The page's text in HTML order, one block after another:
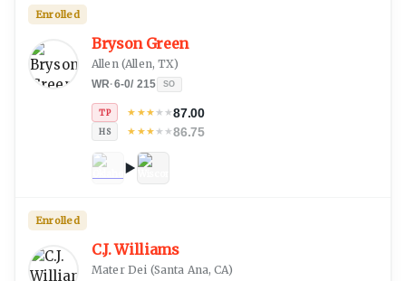
Bryson Green
Allen(Allen, TX)
WR·6-0/ 215 SO
TP ★ ★★★★87.00
HS ★ ★★★★86.75
Enrolled
C.J. Williams
Mater Dei (Santa Ana, CA)
Enrolled